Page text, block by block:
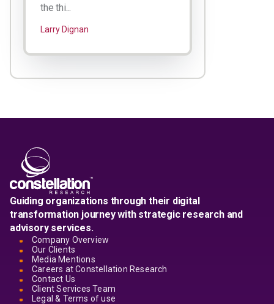
the thi...
Larry Dignan
Guiding organizations through their digital
transformation journey with strategic research and
advisory services.
Company Overview
Our Clients
Media Mentions
Careers at Constellation Research
Contact Us
Client Services Team
Legal & Terms of use